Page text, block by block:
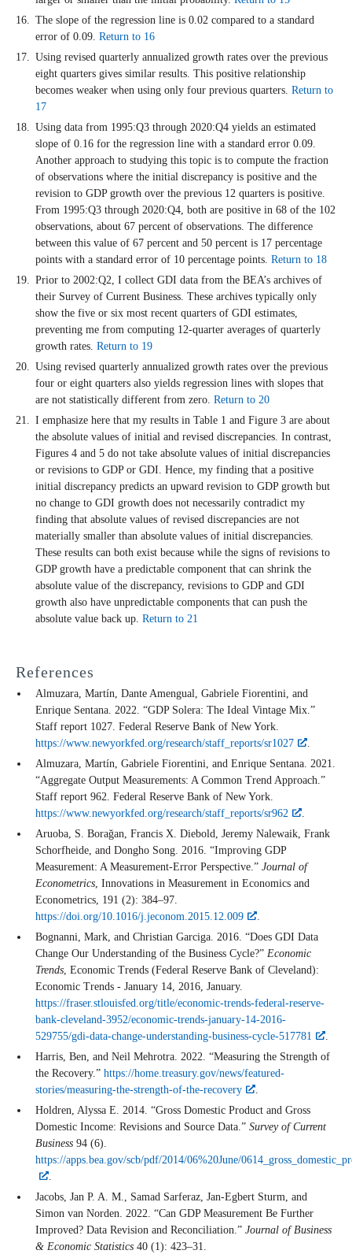
The slope of the regression line is 0.02 compared to a standard
error of 0.09. Return to 16
Using revised quarterly annualized growth rates over the previous
eight quarters gives similar results. This positive relationship
becomes weaker when using only four previous quarters. Return to
17
Using data from 1995:Q3 through 2020:Q4 yields an estimated
slope of 0.16 for the regression line with a standard error 0.09.
Another approach to studying this topic is to compute the fraction
of observations where the initial discrepancy is positive and the
revision to GDP growth over the previous 12 quarters is positive.
From 1995:Q3 through 2020:Q4, both are positive in 68 of the 102
observations, about 67 percent of observations. The difference
between this value of 67 percent and 50 percent is 17 percentage
points with a standard error of 10 percentage points. Return to 18
Prior to 2002:Q2, I collect GDI data from the BEA’s archives of
their Survey of Current Business. These archives typically only
show the five or six most recent quarters of GDI estimates,
preventing me from computing 12-quarter averages of quarterly
growth rates. Return to 19
Using revised quarterly annualized growth rates over the previous
four or eight quarters also yields regression lines with slopes that
are not statistically different from zero. Return to 20
I emphasize here that my results in Table 1 and Figure 3 are about
the absolute values of initial and revised discrepancies. In contrast,
Figures 4 and 5 do not take absolute values of initial discrepancies
or revisions to GDP or GDI. Hence, my finding that a positive
initial discrepancy predicts an upward revision to GDP growth but
no change to GDI growth does not necessarily contradict my
finding that absolute values of revised discrepancies are not
materially smaller than absolute values of initial discrepancies.
These results can both exist because while the signs of revisions to
GDP growth have a predictable component that can shrink the
absolute value of the discrepancy, revisions to GDP and GDI
growth also have unpredictable components that can push the
absolute value back up. Return to 21
References
Almuzara, Martín, Dante Amengual, Gabriele Fiorentini, and
Enrique Sentana. 2022. “GDP Solera: The Ideal Vintage Mix.”
Staff report 1027. Federal Reserve Bank of New York.
https://www.newyorkfed.org/research/staff_reports/sr1027
.
Almuzara, Martín, Gabriele Fiorentini, and Enrique Sentana. 2021.
“Aggregate Output Measurements: A Common Trend Approach.”
Staff report 962. Federal Reserve Bank of New York.
https://www.newyorkfed.org/research/staff_reports/sr962
.
Aruoba, S. Borağan, Francis X. Diebold, Jeremy Nalewaik, Frank
Schorfheide, and Dongho Song. 2016. “Improving GDP
Measurement: A Measurement-Error Perspective.” Journal of
Econometrics, Innovations in Measurement in Economics and
Econometrics, 191 (2): 384–97.
https://doi.org/10.1016/j.jeconom.2015.12.009
.
Bognanni, Mark, and Christian Garciga. 2016. “Does GDI Data
Change Our Understanding of the Business Cycle?” Economic
Trends, Economic Trends (Federal Reserve Bank of Cleveland):
Economic Trends - January 14, 2016, January.
https://fraser.stlouisfed.org/title/economic-trends-federal-reserve-
bank-cleveland-3952/economic-trends-january-14-2016-
529755/gdi-data-change-understanding-business-cycle-517781
.
Harris, Ben, and Neil Mehrotra. 2022. “Measuring the Strength of
the Recovery.” https://home.treasury.gov/news/featured-
stories/measuring-the-strength-of-the-recovery
.
Holdren, Alyssa E. 2014. “Gross Domestic Product and Gross
Domestic Income: Revisions and Source Data.” Survey of Current
Business 94 (6).
https://apps.bea.gov/scb/pdf/2014/06%20June/
.
Jacobs, Jan P. A. M., Samad Sarferaz, Jan-Egbert Sturm, and
Simon van Norden. 2022. “Can GDP Measurement Be Further
Improved? Data Revision and Reconciliation.” Journal of Business
& Economic Statistics 40 (1): 423–31.